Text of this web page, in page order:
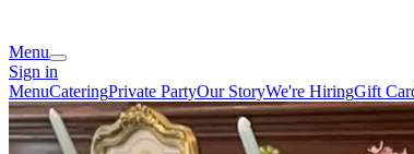
Menu
Sign in
MenuCateringPrivate PartyOur StoryWe're HiringGift